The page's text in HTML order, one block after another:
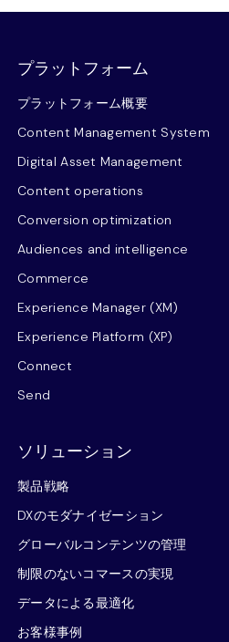
プラットフォーム
プラットフォーム概要
Content Management System
Digital Asset Management
Content operations
Conversion optimization
Audiences and intelligence
Commerce
Experience Manager (XM)
Experience Platform (XP)
Connect
Send
ソリューション
製品戦略
DXのモダナイゼーション
グローバルコンテンツの管理
制限のないコマースの実現
データによる最適化
お客様事例